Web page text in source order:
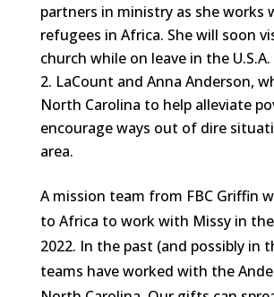
partners in ministry as she works
refugees in Africa. She will soon
church while on leave in the U.S.A.
LaCount and Anna Anderson,
North Carolina to help alleviate
encourage ways out of dire
area.
A mission team from FBC Griffin
to Africa to work with Missy in
2022. In the past (and possibly in
teams have worked with the